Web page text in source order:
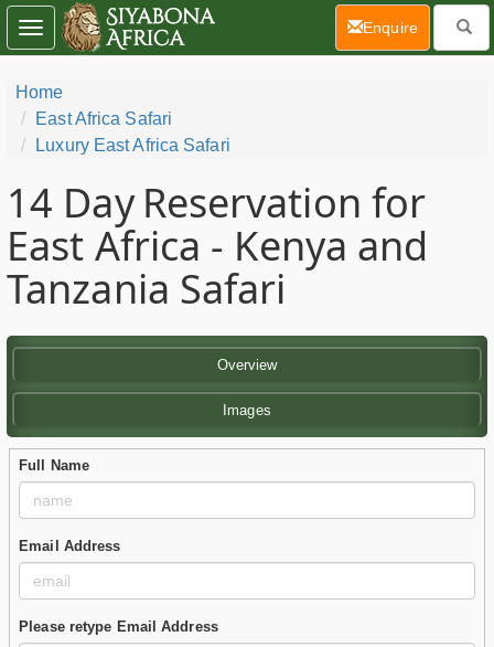
Home
East Africa Safari
Luxury East Africa Safari
14 Day Reservation for
East Africa - Kenya and
Tanzania Safari
Overview
Images
Full Name
Email Address
Please retype Email Address
Toggle
navigation
Enquire(current)